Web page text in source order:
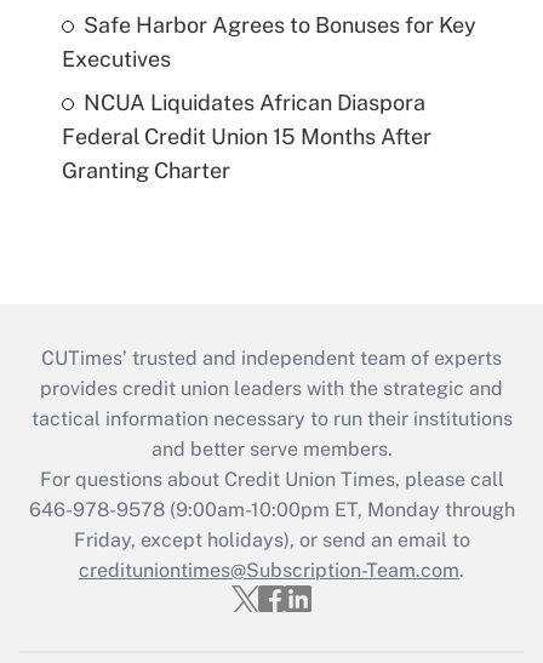
Safe Harbor Agrees to Bonuses for Key
Executives
NCUA Liquidates African Diaspora
Federal Credit Union 15 Months After
Granting Charter
CUTimes’ trusted and independent team of experts
provides credit union leaders with the strategic and
tactical information necessary to run their institutions
and better serve members.
For questions about Credit Union Times, please call
646-978-9578 (9:00am-10:00pm ET, Monday through
Friday, except holidays), or send an email to
credituniontimes@Subscription-Team.com.